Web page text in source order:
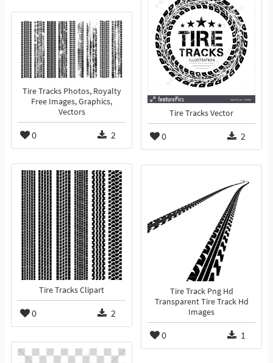
Tire Tracks Vector
0 2
Tire Tracks Photos, Royalty
Free Images, Graphics,
Vectors
0 2
Tire Tracks Clipart
0 2
Tire Track Png Hd
Transparent Tire Track Hd
Images
0 1